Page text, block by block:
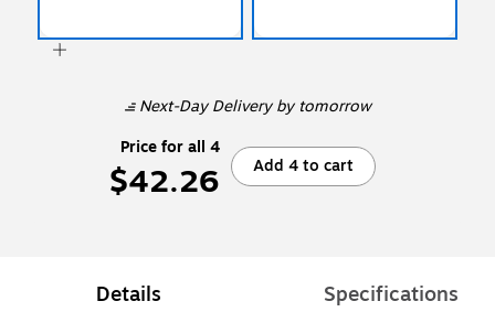
Next-Day Deliveryby tomorrow
Price for all 4
$42.26 Add 4 to cart
Details Specifications